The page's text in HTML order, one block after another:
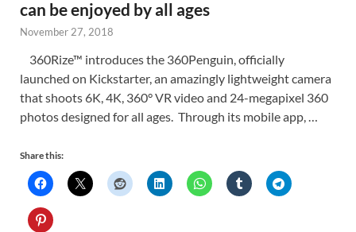
can be enjoyed by all ages
November 27, 2018
360Rize™ introduces the 360Penguin, officially
launched on Kickstarter, an amazingly lightweight camera
that shoots 6K, 4K, 360° VR video and 24-megapixel 360
photos designed for all ages. Through its mobile app, …
Share this: